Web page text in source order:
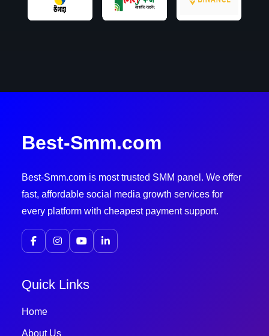
Best-Smm.com
Best-Smm.com is most trusted SMM panel. We offer
fast, affordable social media growth services for
every platform with cheapest payment support.
Quick Links
Home
About Us